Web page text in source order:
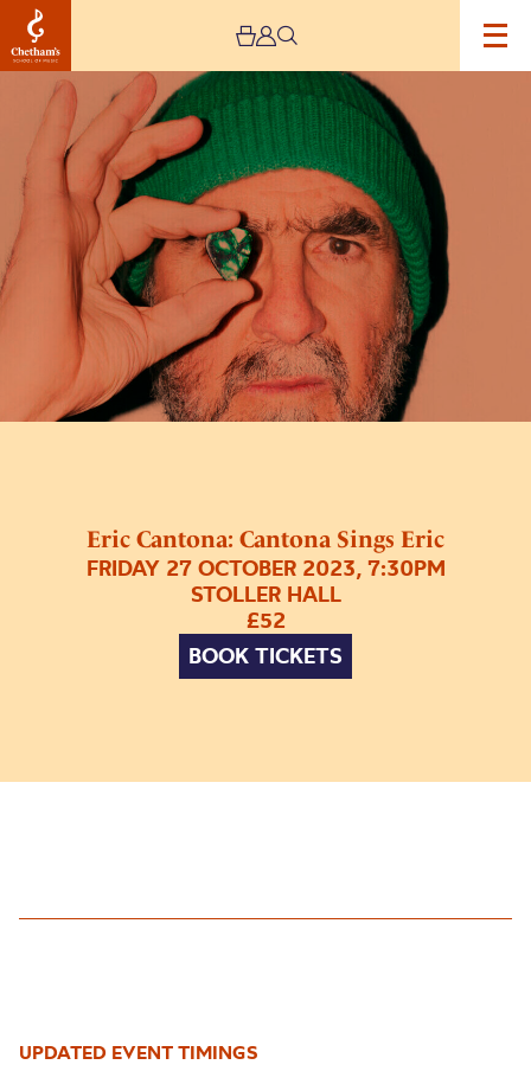
Eric Cantona: Cantona Sings Eric
FRIDAY 27 OCTOBER 2023, 7:30PM
STOLLER HALL
£52
BOOK TICKETS
Cantona:
Cantona
Sings
Eric
UPDATED EVENT TIMINGS